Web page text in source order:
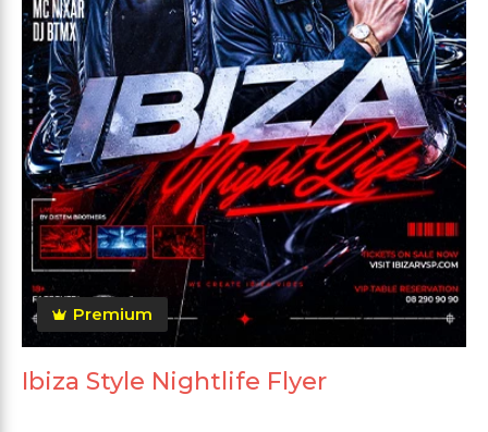
Premium
Ibiza Style Nightlife Flyer